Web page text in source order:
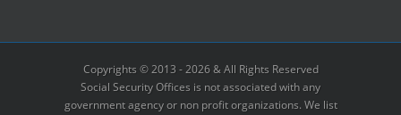
Copyrights © 2013 - 2026 & All Rights Reserved
Social Security Offices is not associated with any
government agency or non profit organizations. We list